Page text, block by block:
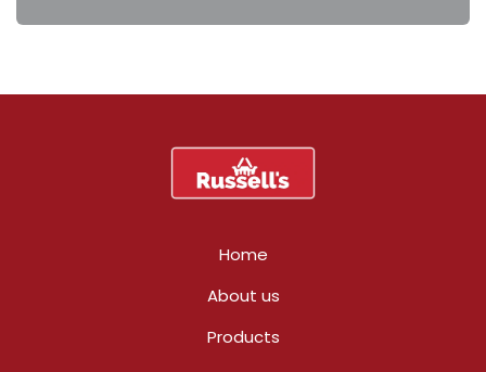
Home
About us
Products